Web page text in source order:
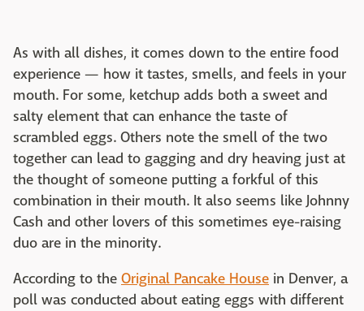
As with all dishes, it comes down to the entire food
experience — how it tastes, smells, and feels in your
mouth. For some, ketchup adds both a sweet and
salty element that can enhance the taste of
scrambled eggs. Others note the smell of the two
together can lead to gagging and dry heaving just at
the thought of someone putting a forkful of this
combination in their mouth. It also seems like Johnny
Cash and other lovers of this sometimes eye-raising
duo are in the minority.
According to the Original Pancake House in Denver, a
poll was conducted about eating eggs with different